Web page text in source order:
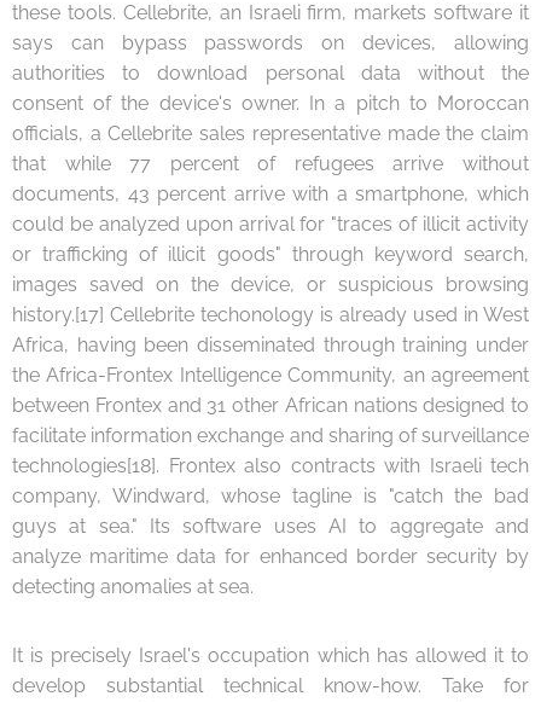
these tools. Cellebrite, an Israeli firm, markets software it
says can bypass passwords on devices, allowing
authorities to download personal data without the
consent of the device's owner. In a pitch to Moroccan
officials, a Cellebrite sales representative made the claim
that while 77 percent of refugees arrive without
documents, 43 percent arrive with a smartphone, which
could be analyzed upon arrival for "traces of illicit activity
or trafficking of illicit goods" through keyword search,
images saved on the device, or suspicious browsing
history.[17] Cellebrite techonology is already used in West
Africa, having been disseminated through training under
the Africa-Frontex Intelligence Community, an agreement
between Frontex and 31 other African nations designed to
facilitate information exchange and sharing of surveillance
technologies[18]. Frontex also contracts with Israeli tech
company, Windward, whose tagline is "catch the bad
guys at sea." Its software uses AI to aggregate and
analyze maritime data for enhanced border security by
detecting anomalies at sea.
It is precisely Israel's occupation which has allowed it to
develop substantial technical know-how. Take for